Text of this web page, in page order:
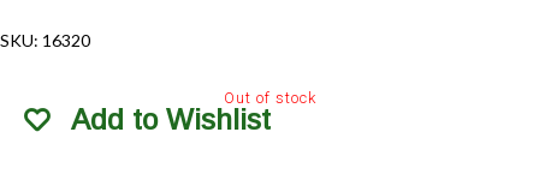
SKU: 16320
Out of stock
Add to Wishlist